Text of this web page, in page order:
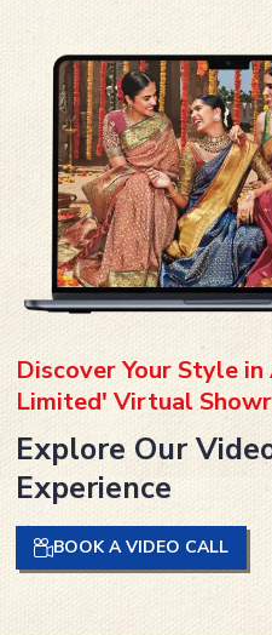
Discover Your Style in
Limited' Virtual
Explore Our
Experience
BOOK A VIDEO CALL